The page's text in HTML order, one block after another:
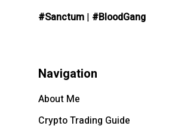
#Sanctum | #BloodGang
Navigation
About Me
Crypto Trading Guide